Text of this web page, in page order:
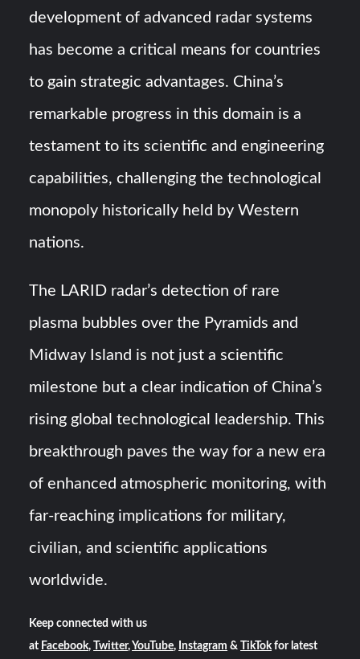
development of advanced radar systems
has become a critical means for countries
to gain strategic advantages. China’s
remarkable progress in this domain is a
testament to its scientific and engineering
capabilities, challenging the technological
monopoly historically held by Western
nations.
The LARID radar’s detection of rare
plasma bubbles over the Pyramids and
Midway Island is not just a scientific
milestone but a clear indication of China’s
rising global technological leadership. This
breakthrough paves the way for a new era
of enhanced atmospheric monitoring, with
far-reaching implications for military,
civilian, and scientific applications
worldwide.
Keep connected with us
at Facebook, Twitter, YouTube, Instagram & TikTokfor latest